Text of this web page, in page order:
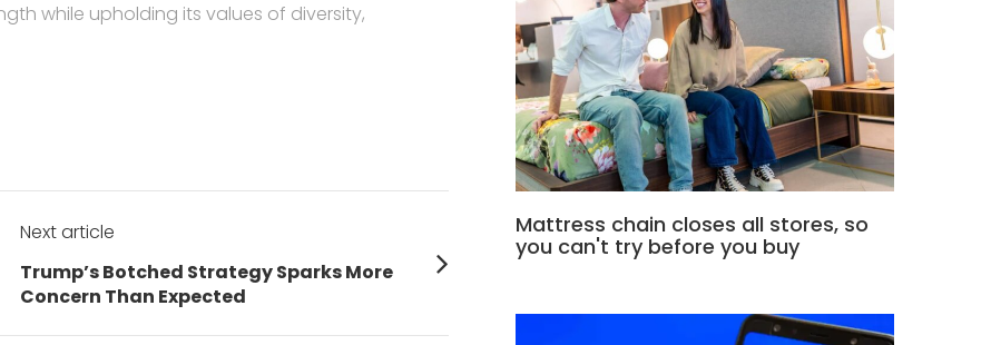
while upholding its values of diversity,
Next article
Next
post:
Trump’s Botched Strategy Sparks More
Concern Than Expected
Mattress chain closes all stores, so
you can't try before you buy